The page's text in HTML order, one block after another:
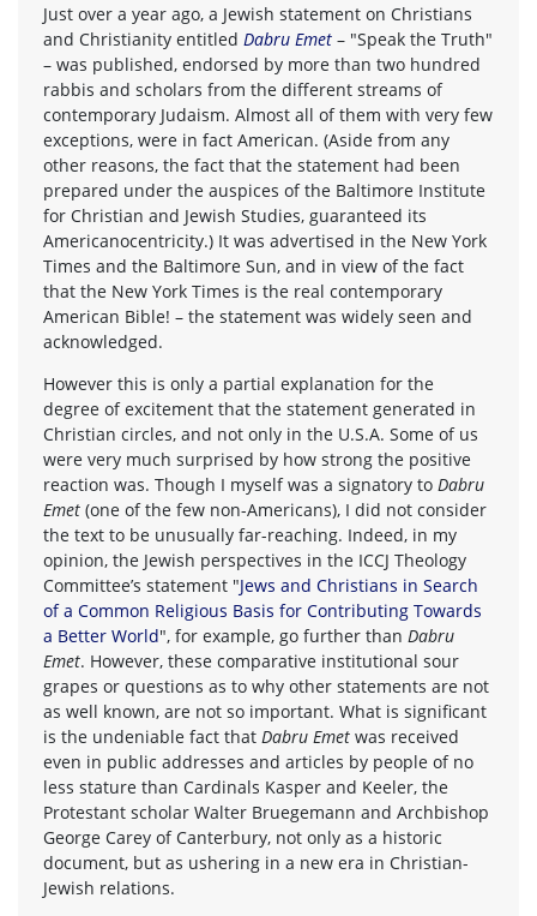
Just over a year ago, a Jewish statement on Christians
and Christianity entitled Dabru Emet – "Speak the Truth"
– was published, endorsed by more than two hundred
rabbis and scholars from the different streams of
contemporary Judaism. Almost all of them with very few
exceptions, were in fact American. (Aside from any
other reasons, the fact that the statement had been
prepared under the auspices of the Baltimore Institute
for Christian and Jewish Studies, guaranteed its
Americanocentricity.) It was advertised in the New York
Times and the Baltimore Sun, and in view of the fact
that the New York Times is the real contemporary
American Bible! – the statement was widely seen and
acknowledged.
However this is only a partial explanation for the
degree of excitement that the statement generated in
Christian circles, and not only in the U.S.A. Some of us
were very much surprised by how strong the positive
reaction was. Though I myself was a signatory to Dabru
Emet (one of the few non-Americans), I did not consider
the text to be unusually far-reaching. Indeed, in my
opinion, the Jewish perspectives in the ICCJ Theology
Committee’s statement "Jews and Christians in Search
of a Common Religious Basis for Contributing Towards
a Better World", for example, go further than Dabru
Emet. However, these comparative institutional sour
grapes or questions as to why other statements are not
as well known, are not so important. What is significant
is the undeniable fact that Dabru Emet was received
even in public addresses and articles by people of no
less stature than Cardinals Kasper and Keeler, the
Protestant scholar Walter Bruegemann and Archbishop
George Carey of Canterbury, not only as a historic
document, but as ushering in a new era in Christian-
Jewish relations.